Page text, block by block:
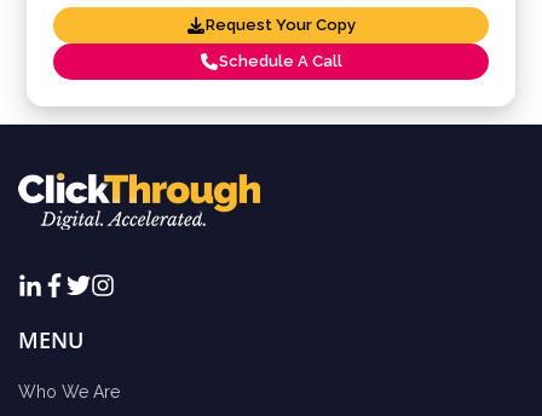
Request Your Copy
Schedule A Call
MENU
Who We Are